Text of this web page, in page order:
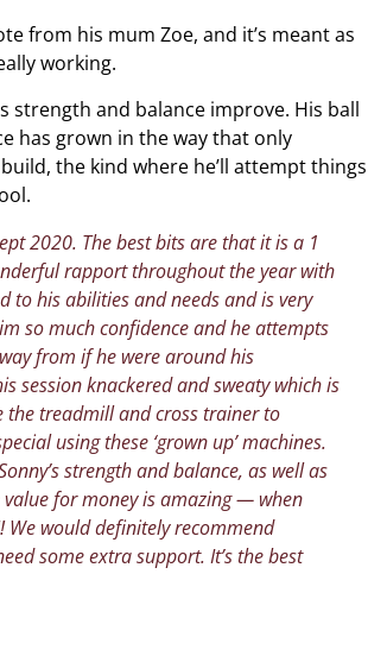
from his mum Zoe, and it’s meant as
working.
strength and balance improve. His ball
has grown in the way that only
the kind where he’ll attempt things
2020. The best bits are that it is a 1
rapport throughout the year with
to his abilities and needs and is very
so much confidence and he attempts
from if he were around his
session knackered and sweaty which is
the treadmill and cross trainer to
using these ‘grown up’ machines.
strength and balance, as well as
for money is amazing — when
We would definitely recommend
some extra support. It’s the best